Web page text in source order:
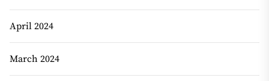
April 2024
March 2024